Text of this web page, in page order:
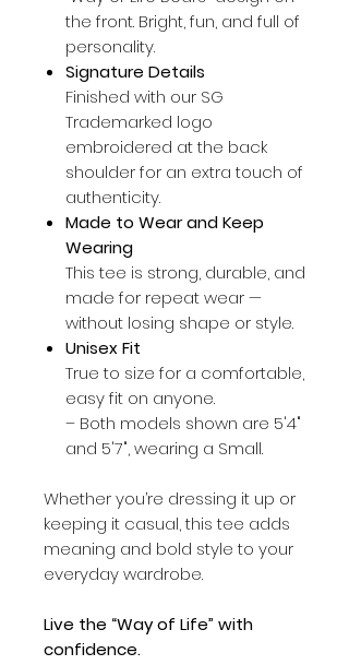
the front. Bright, fun, and full of
personality.
Signature Details
Finished with our SG
Trademarked logo
embroidered at the back
shoulder for an extra touch of
authenticity.
Made to Wear and Keep
Wearing
This tee is strong, durable, and
made for repeat wear —
without losing shape or style.
Unisex Fit
True to size for a comfortable,
easy fit on anyone.
– Both models shown are 5'4"
and 5'7", wearing a Small.
Whether you’re dressing it up or
keeping it casual, this tee adds
meaning and bold style to your
everyday wardrobe.
Live the “Way of Life” with
confidence.